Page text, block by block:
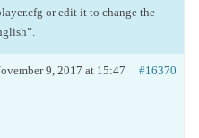
or edit it to change the
9, 2017 at 15:47 #16370